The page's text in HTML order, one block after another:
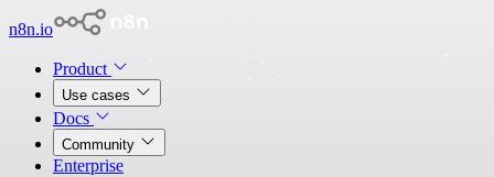
n8n.io
Product
Use cases
Docs
Community
Enterprise